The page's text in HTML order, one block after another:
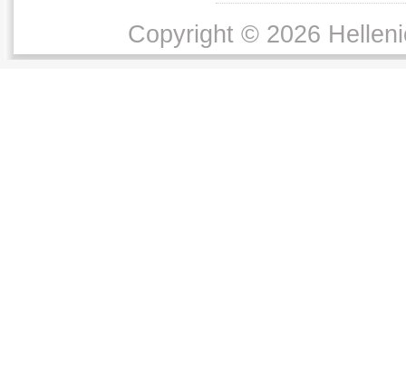
Copyright © 2026